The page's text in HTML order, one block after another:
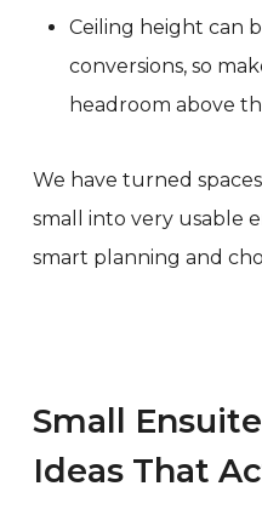
Ceiling height can
conversions, so
headroom above
We have turned
small into very usable
smart planning and
Small
Ideas That